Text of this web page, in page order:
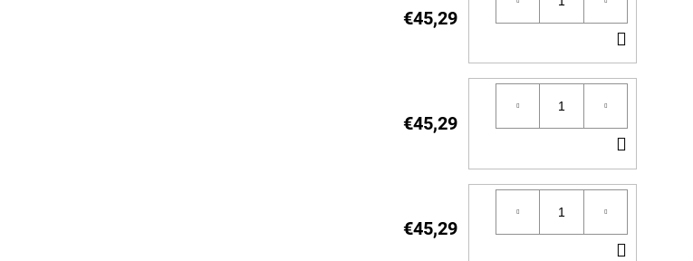
€45,29
TO
CART
€45,29
TO
CART
€45,29